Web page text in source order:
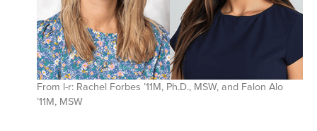
From l-r: Rachel Forbes ’11M, Ph.D., MSW, and Falon Alo
’11M, MSW